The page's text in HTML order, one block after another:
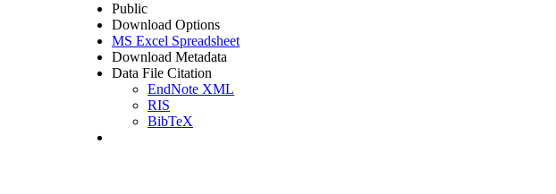
Public
Download Options
MS Excel Spreadsheet
Download Metadata
Data File Citation
EndNote XML
RIS
BibTeX